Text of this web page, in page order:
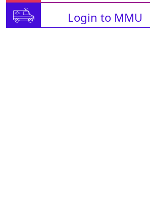
Login to MMU